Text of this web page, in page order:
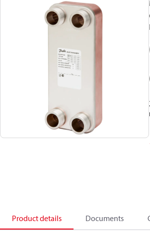
Product details Documents